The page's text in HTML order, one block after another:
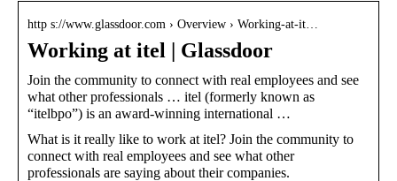
http s://www.glassdoor.com › Overview › Working-at-it…
Working at itel | Glassdoor
Join the community to connect with real employees and see
what other professionals … itel (formerly known as
“itelbpo”) is an award-winning international …
What is it really like to work at itel? Join the community to
connect with real employees and see what other
professionals are saying about their companies.